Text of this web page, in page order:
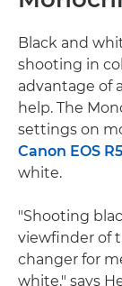
Black and
shooting in
advantage of
help. The
settings on
Canon EOS R5
white.
"Shooting
viewfinder of
changer for
white," says